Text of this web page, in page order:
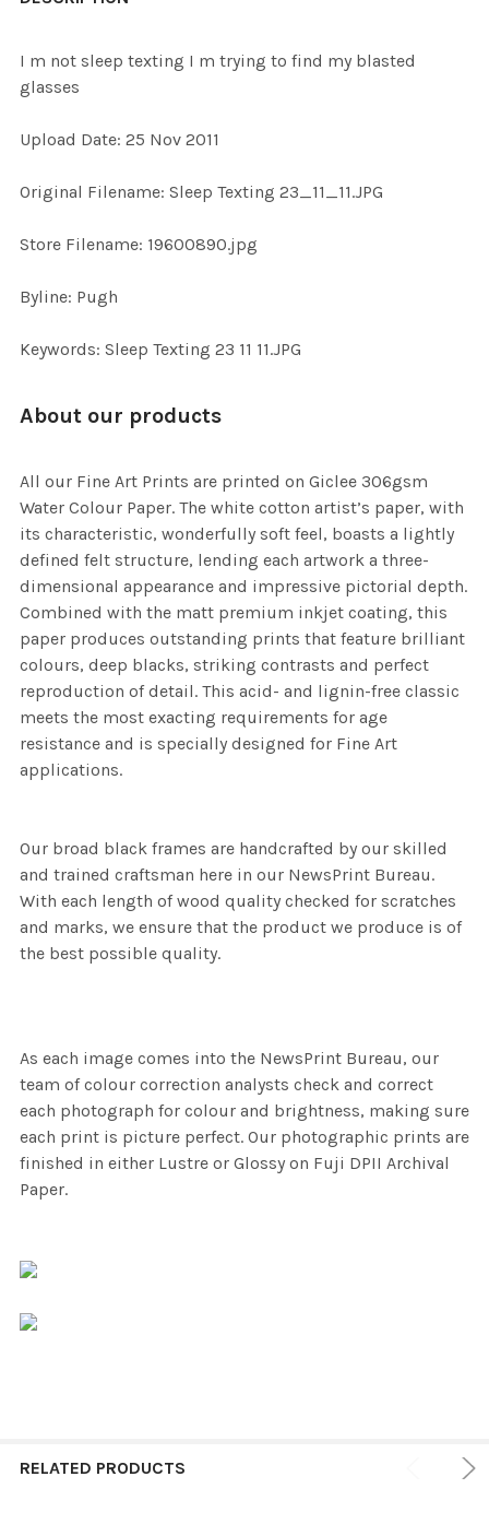
SELECT
SELECTED
I m not sleep texting I m trying to find my blasted
glasses
Upload Date: 25 Nov 2011
Original Filename: Sleep Texting 23_11_11.JPG
Store Filename: 19600890.jpg
Byline: Pugh
Keywords: Sleep Texting 23 11 11.JPG
About our products
All our Fine Art Prints are printed on Giclee 306gsm
Water Colour Paper. The white cotton artist’s paper, with
its characteristic, wonderfully soft feel, boasts a lightly
defined felt structure, lending each artwork a three-
dimensional appearance and impressive pictorial depth.
Combined with the matt premium inkjet coating, this
paper produces outstanding prints that feature brilliant
colours, deep blacks, striking contrasts and perfect
reproduction of detail. This acid- and lignin-free classic
meets the most exacting requirements for age
resistance and is specially designed for Fine Art
applications.
Our broad black frames are handcrafted by our skilled
and trained craftsman here in our NewsPrint Bureau.
With each length of wood quality checked for scratches
and marks, we ensure that the product we produce is of
the best possible quality.
As each image comes into the NewsPrint Bureau, our
team of colour correction analysts check and correct
each photograph for colour and brightness, making sure
each print is picture perfect. Our photographic prints are
finished in either Lustre or Glossy on Fuji DPII Archival
Paper.
RELATED PRODUCTS